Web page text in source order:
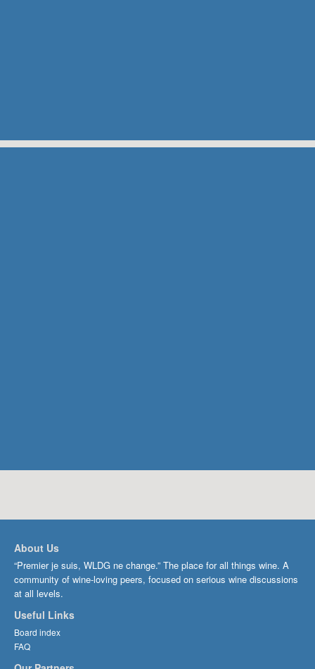
About Us
“Premier je suis, WLDG ne change.” The place for all things wine. A
community of wine-loving peers, focused on serious wine discussions
at all levels.
Useful Links
Board index
FAQ